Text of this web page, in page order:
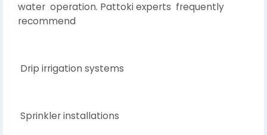
water operation. Pattoki experts frequently
recommend
Drip irrigation systems
Sprinkler installations